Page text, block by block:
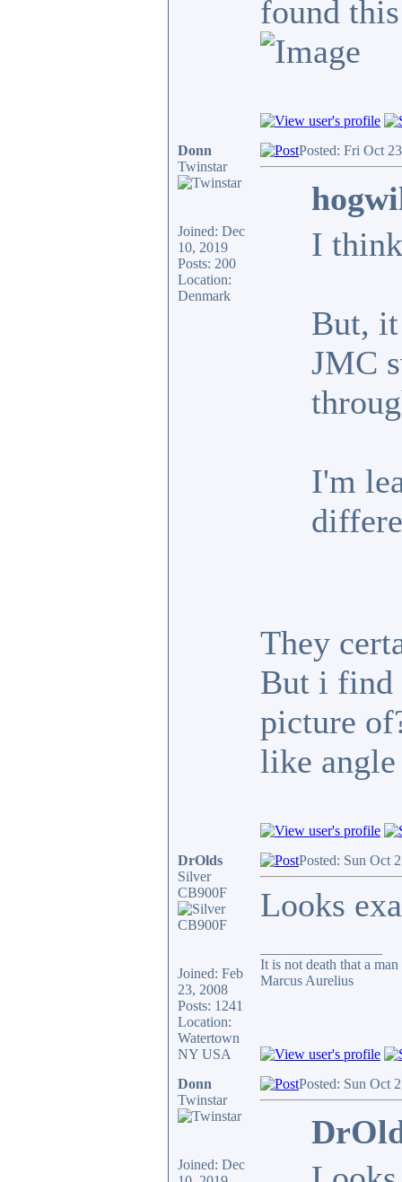
found
Donn
Twinstar
Joined: Dec
10, 2019
Posts: 200
Location:
Denmark
Posted: Fri Oct
I
But, it
JMC
I'm
They
But i find
picture
like angle
DrOlds
Silver
CB900F
Joined: Feb
23, 2008
Posts: 1241
Location:
Watertown
NY USA
Posted: Sun Oct
Looks
It is not death that a
Marcus Aurelius
Donn
Twinstar
Joined: Dec
Posted: Sun Oct